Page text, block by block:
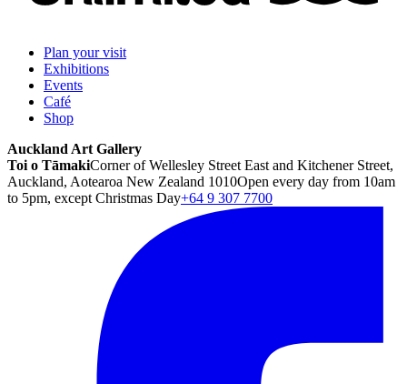
Plan your visit
Exhibitions
Events
Café
Shop
Auckland Art Gallery
Toi o TāmakiCorner of Wellesley Street East and Kitchener Street,
Auckland, Aotearoa New Zealand 1010Open every day from 10am
to 5pm, except Christmas Day+64 9 307 7700